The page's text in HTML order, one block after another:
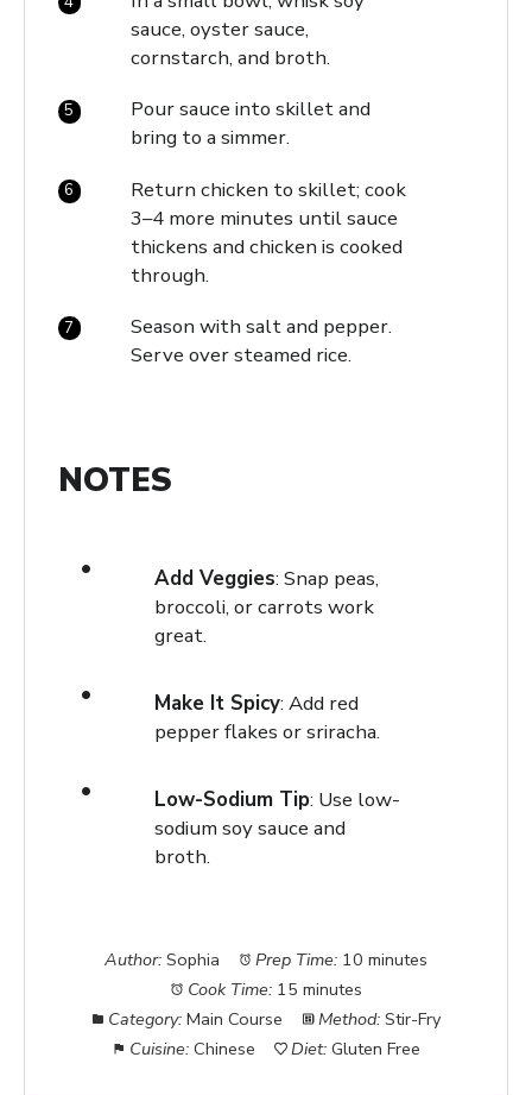
sauce, oyster sauce,
cornstarch, and broth.
Pour sauce into skillet and
bring to a simmer.
Return chicken to skillet; cook
3–4 more minutes until sauce
thickens and chicken is cooked
through.
Season with salt and pepper.
Serve over steamed rice.
NOTES
Add Veggies: Snap peas,
broccoli, or carrots work
great.
Make It Spicy: Add red
pepper flakes or sriracha.
Low-Sodium Tip: Use low-
sodium soy sauce and
broth.
Author: Sophia Prep Time: 10 minutes
Cook Time: 15 minutes
Category: Main Course Method: Stir-Fry
Cuisine: Chinese Diet: Gluten Free